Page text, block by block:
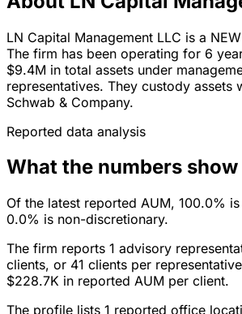
LN Capital Management LLC is a
The firm has been operating for 6
$9.4M in total assets under
representatives. They custody assets
Schwab & Company.
Reported data analysis
What the numbers show
Of the latest reported AUM, 100.0%
0.0% is non-discretionary.
The firm reports 1 advisory
clients, or 41 clients per
$228.7K in reported AUM per client.
The profile lists 1 reported office